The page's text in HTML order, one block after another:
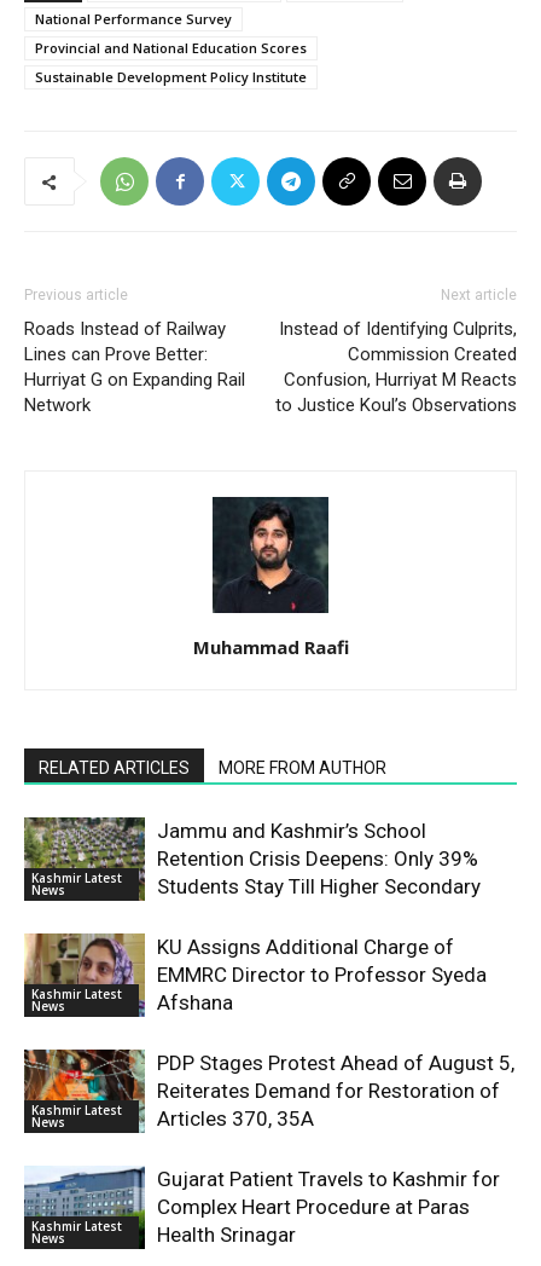
National Performance Survey
Provincial and National Education Scores
Sustainable Development Policy Institute
Previous article
Roads Instead of Railway
Lines can Prove Better:
Hurriyat G on Expanding Rail
Network
Next article
Instead of Identifying Culprits,
Commission Created
Confusion, Hurriyat M Reacts
to Justice Koul’s Observations
Muhammad Raafi
RELATED ARTICLES MORE FROM AUTHOR
Kashmir Latest
News
Jammu and Kashmir’s School
Retention Crisis Deepens: Only 39%
Students Stay Till Higher Secondary
Kashmir Latest
News
KU Assigns Additional Charge of
EMMRC Director to Professor Syeda
Afshana
Kashmir Latest
News
PDP Stages Protest Ahead of August 5,
Reiterates Demand for Restoration of
Articles 370, 35A
Kashmir Latest
News
Gujarat Patient Travels to Kashmir for
Complex Heart Procedure at Paras
Health Srinagar